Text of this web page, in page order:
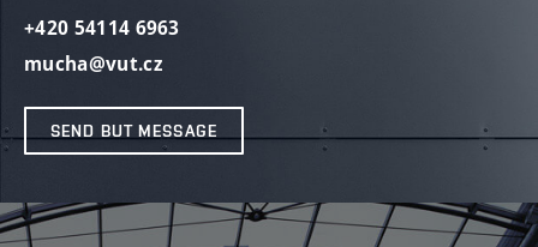
+420 54114 6963
mucha@vut.cz
SEND BUT MESSAGE